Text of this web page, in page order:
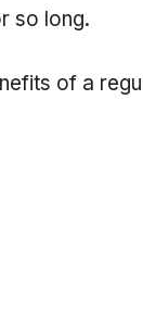
so long.
of a